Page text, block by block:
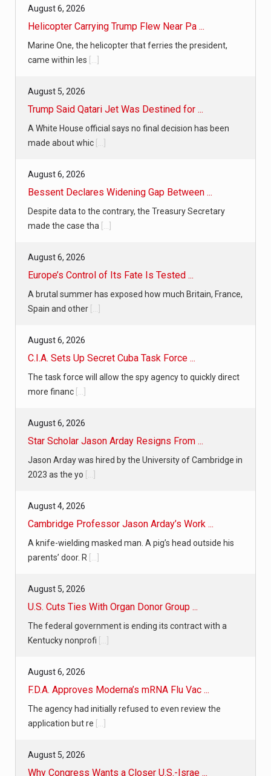
August 6, 2026
Helicopter Carrying Trump Flew Near Pa ...
Marine One, the helicopter that ferries the president,
came within les [...]
August 5, 2026
Trump Said Qatari Jet Was Destined for ...
A White House official says no final decision has been
made about whic [...]
August 6, 2026
Bessent Declares Widening Gap Between ...
Despite data to the contrary, the Treasury Secretary
made the case tha [...]
August 6, 2026
Europe’s Control of Its Fate Is Tested ...
A brutal summer has exposed how much Britain, France,
Spain and other [...]
August 6, 2026
C.I.A. Sets Up Secret Cuba Task Force ...
The task force will allow the spy agency to quickly direct
more financ [...]
August 6, 2026
Star Scholar Jason Arday Resigns From ...
Jason Arday was hired by the University of Cambridge in
2023 as the yo [...]
August 4, 2026
Cambridge Professor Jason Arday’s Work ...
A knife-wielding masked man. A pig’s head outside his
parents’ door. R [...]
August 5, 2026
U.S. Cuts Ties With Organ Donor Group ...
The federal government is ending its contract with a
Kentucky nonprofi [...]
August 6, 2026
F.D.A. Approves Moderna’s mRNA Flu Vac ...
The agency had initially refused to even review the
application but re [...]
August 5, 2026
Why Congress Wants a Closer U.S.-Israe ...